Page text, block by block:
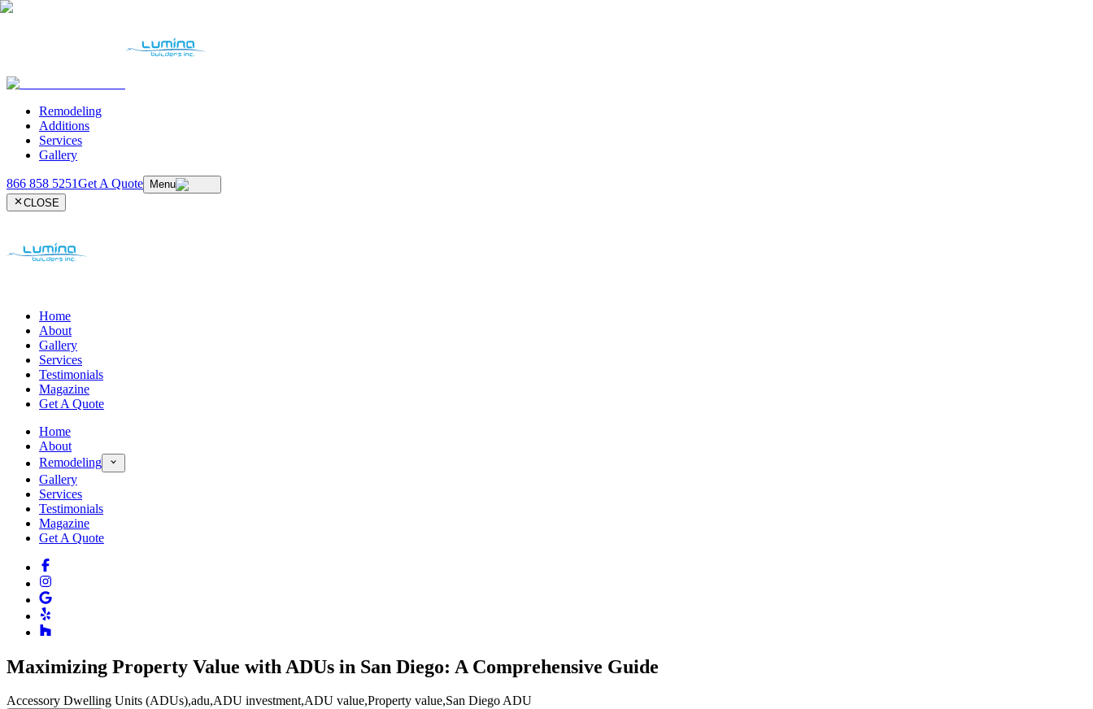
Remodeling
Additions
Services
Gallery
866 858 5251Get A Quote
Menu
CLOSE
Home
About
Gallery
Services
Testimonials
Magazine
Get A Quote
Home
About
Remodeling
Gallery
Services
Testimonials
Magazine
Get A Quote
Maximizing Property Value with ADUs in San Diego: A Comprehensive Guide
Accessory Dwelling Units (ADUs),adu,ADU investment,ADU value,Property value,San Diego ADU